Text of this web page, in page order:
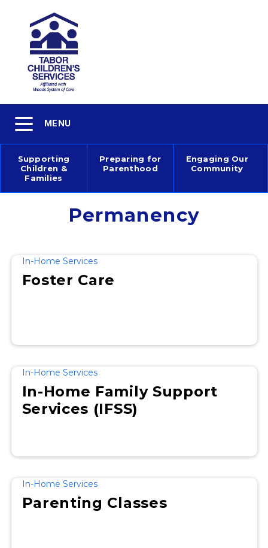
content
Toggle
navigation
MENU
Main
Supporting
Children &
Families
Preparing for
Parenthood
Engaging Our
Community
Permanency
In-Home Services
Foster Care
In-Home Services
In-Home Family Support
Services (IFSS)
In-Home Services
Parenting Classes